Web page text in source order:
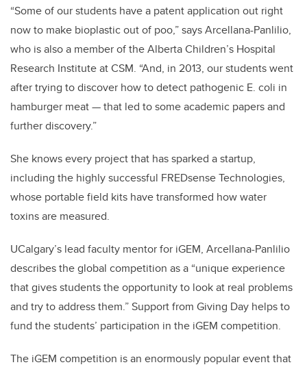
“Some of our students have a patent application out right
now to make bioplastic out of poo,” says Arcellana-Panlilio,
who is also a member of the Alberta Children’s Hospital
Research Institute at CSM. “And, in 2013, our students went
after trying to discover how to detect pathogenic E. coli in
hamburger meat — that led to some academic papers and
further discovery.”
She knows every project that has sparked a startup,
including the highly successful FREDsense Technologies,
whose portable field kits have transformed how water
toxins are measured.
UCalgary’s lead faculty mentor for iGEM, Arcellana-Panlilio
describes the global competition as a “unique experience
that gives students the opportunity to look at real problems
and try to address them.” Support from Giving Day helps to
fund the students’ participation in the iGEM competition.
The iGEM competition is an enormously popular event that